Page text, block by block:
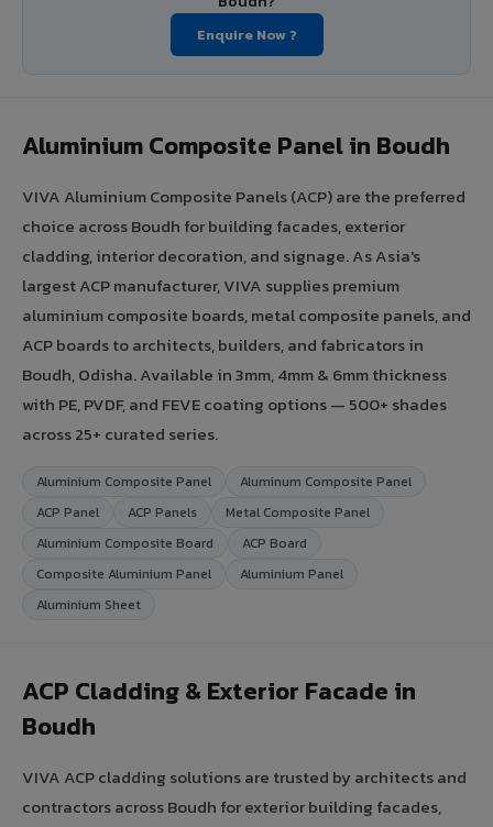
Enquire Now ?
Aluminium Composite Panel in Boudh
VIVA Aluminium Composite Panels (ACP) are the preferred
choice across Boudh for building facades, exterior
cladding, interior decoration, and signage. As Asia's
largest ACP manufacturer, VIVA supplies premium
aluminium composite boards, metal composite panels, and
ACP boards to architects, builders, and fabricators in
Boudh, Odisha. Available in 3mm, 4mm & 6mm thickness
with PE, PVDF, and FEVE coating options — 500+ shades
across 25+ curated series.
Aluminium Composite Panel
Aluminum Composite Panel
ACP Panel
ACP Panels
Metal Composite Panel
Aluminium Composite Board
ACP Board
Composite Aluminium Panel
Aluminium Panel
Aluminium Sheet
ACP Cladding & Exterior Facade in
Boudh
VIVA ACP cladding solutions are trusted by architects and
contractors across Boudh for exterior building facades,